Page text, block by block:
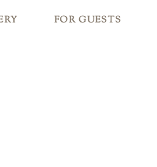
FOR GUESTS